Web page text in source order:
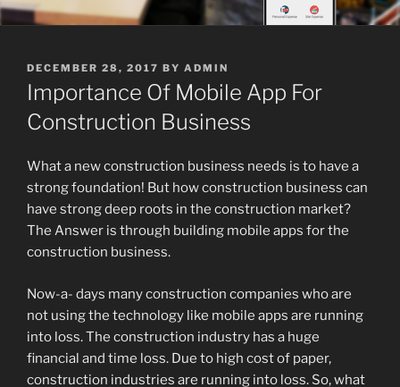
POSTED
ON
DECEMBER 28, 2017 BY ADMIN
Importance Of Mobile App For
Construction Business
What a new construction business needs is to have a
strong foundation! But how construction business can
have strong deep roots in the construction market?
The Answer is through building mobile apps for the
construction business.
Now-a- days many construction companies who are
not using the technology like mobile apps are running
into loss. The construction industry has a huge
financial and time loss. Due to high cost of paper,
construction industries are running into loss. So, what